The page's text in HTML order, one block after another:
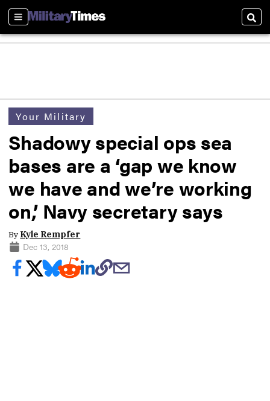
Sections
Your Military
Shadowy special ops sea
bases are a ‘gap we know
we have and we’re working
on,’ Navy secretary says
By Kyle Rempfer
Dec 13, 2018